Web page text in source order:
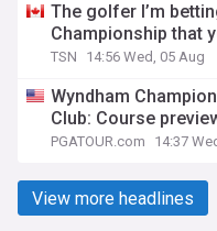
The golfer I’m
Championship that
TSN 14:56 Wed, 05 Aug
Wyndham
Club: Course
PGATOUR.com 14:37
View more headlines